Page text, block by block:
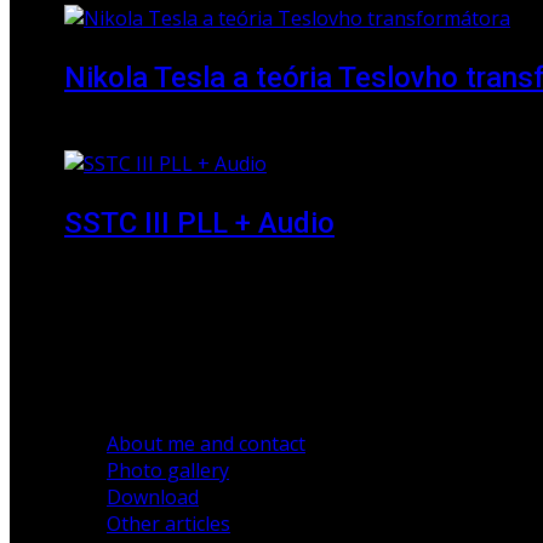
Nikola Tesla a teória Teslovho
SSTC III PLL + Audio
About me and contact
Photo gallery
Download
Other articles